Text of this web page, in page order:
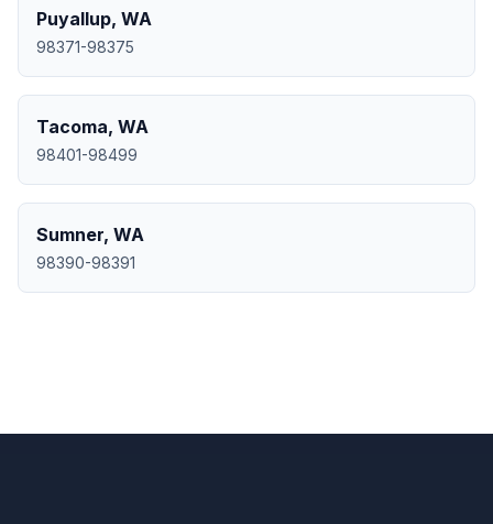
Puyallup, WA
98371-98375
Tacoma, WA
98401-98499
Sumner, WA
98390-98391